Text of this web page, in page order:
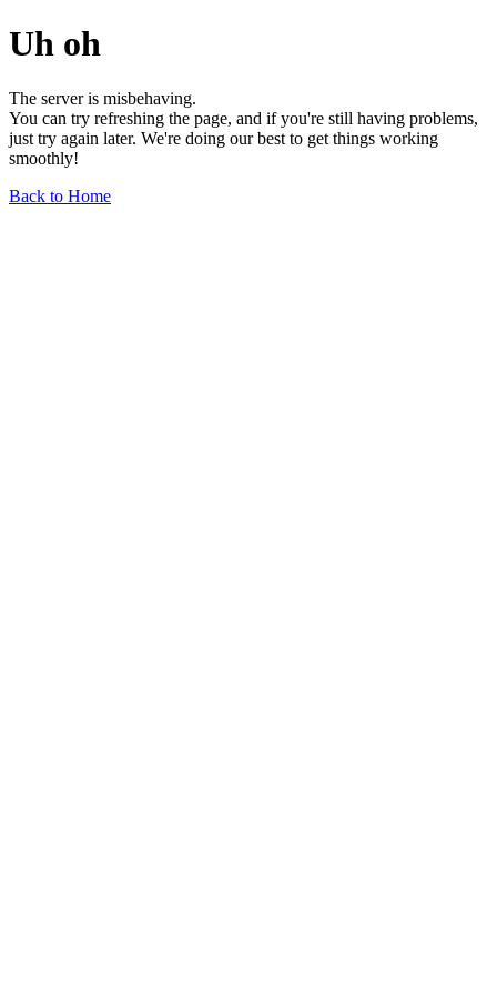
Uh oh
The server is misbehaving.
You can try refreshing the page, and if you're still having problems,
just try again later. We're doing our best to get things working
smoothly!
Back to Home